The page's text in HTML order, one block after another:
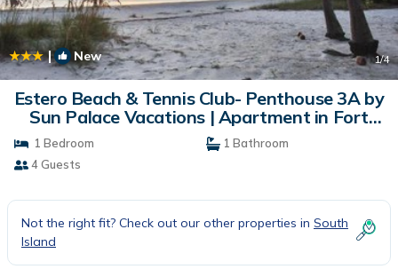
| New 1/4
Estero Beach & Tennis Club- Penthouse 3A by
Sun Palace Vacations | Apartment in Fort
Myers Beach
1 Bedroom
1 Bathroom
4 Guests
Not the right fit? Check out our other properties in South
Island